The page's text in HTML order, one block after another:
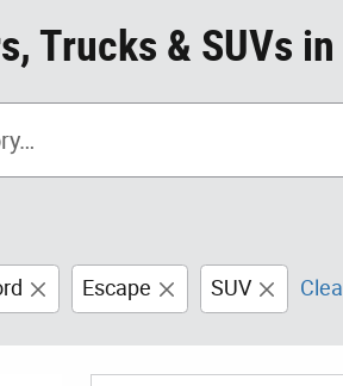
Trucks & SUVs
Escape SUV